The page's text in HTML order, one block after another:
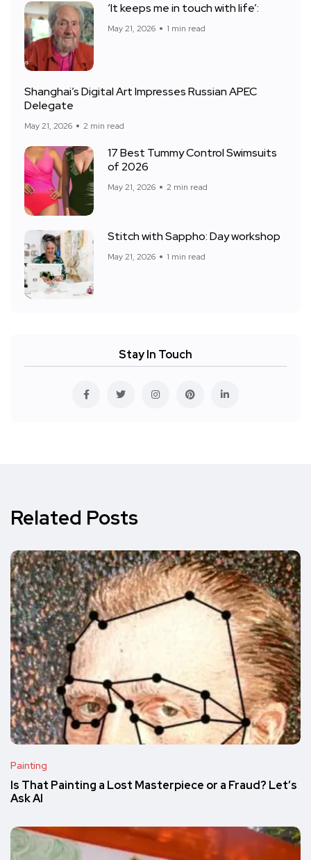
‘It keeps me in touch with life’:
May 21, 2026 1 min read
Shanghai’s Digital Art Impresses Russian APEC
Delegate
May 21, 2026 2 min read
17 Best Tummy Control Swimsuits
of 2026
May 21, 2026 2 min read
Stitch with Sappho: Day workshop
May 21, 2026 1 min read
Stay In Touch
Related Posts
Painting
Is That Painting a Lost Masterpiece or a Fraud? Let’s
Ask AI